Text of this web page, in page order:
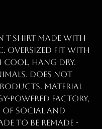
shirt made with
Oversized fit with
cool, hang dry.
Does not
Material
powered factory,
of social and
to be remade -